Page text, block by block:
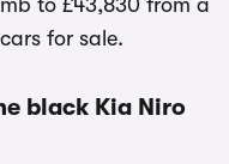
to £43,830 from a
for sale.
black Kia Niro